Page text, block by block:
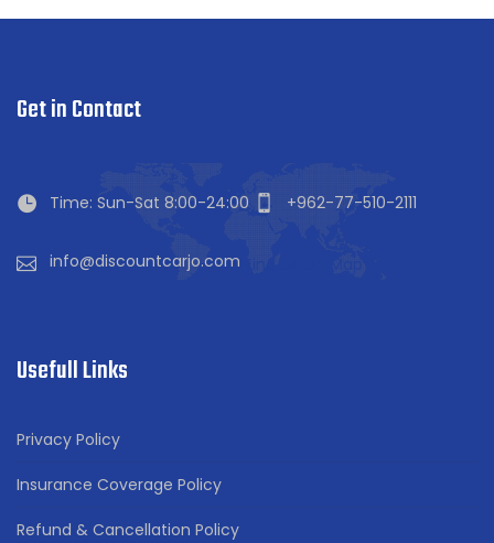
Get in Contact
Time: Sun-Sat 8:00-24:00 +962-77-510-2111
info@discountcarjo.com
Usefull Links
Privacy Policy
Insurance Coverage Policy
Refund & Cancellation Policy